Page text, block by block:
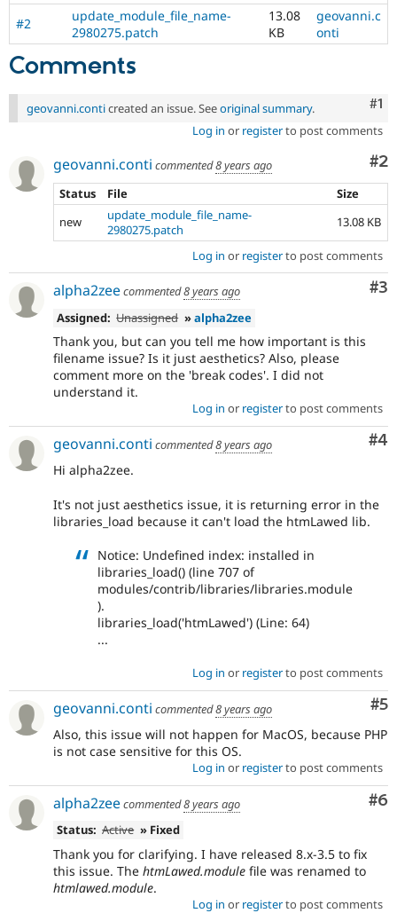
Drupal for
Tourism
Recipes
Security
Newsletters
#2
update_module_file_name-
2980275.patch
13.08
KB
geovanni.c
onti
Comments
#1
geovanni.conticreated an issue. Seeoriginal summary.
Log in or registerto post comments
#2
geovanni.conti commented8 years ago
Status
File
Size
new
update_module_file_name-
2980275.patch
13.08 KB
Log in or registerto post comments
#3
alpha2zeecommented8 years ago
Assigned: Unassigned »alpha2zee
Thank you, but can you tell me how important is this
filename issue? Is it just aesthetics? Also, please
comment more on the 'break codes'. I did not
understand it.
Log in or registerto post comments
#4
geovanni.conti commented8 years ago
Hi alpha2zee.
It's not just aesthetics issue, it is returning error in the
libraries_load because it can't load the htmLawed lib.
Notice: Undefined index: installed in
libraries_load() (line 707 of
modules/contrib/libraries/libraries.module
).
libraries_load('htmLawed') (Line: 64)
...
Log in or registerto post comments
#5
geovanni.conti commented8 years ago
Also, this issue will not happen for MacOS, because PHP
is not case sensitive for this OS.
Log in or registerto post comments
#6
alpha2zeecommented8 years ago
Status: Active » Fixed
Thank you for clarifying. I have released 8.x-3.5 to fix
this issue. The htmLawed.module file was renamed to
htmlawed.module.
Log in or registerto post comments